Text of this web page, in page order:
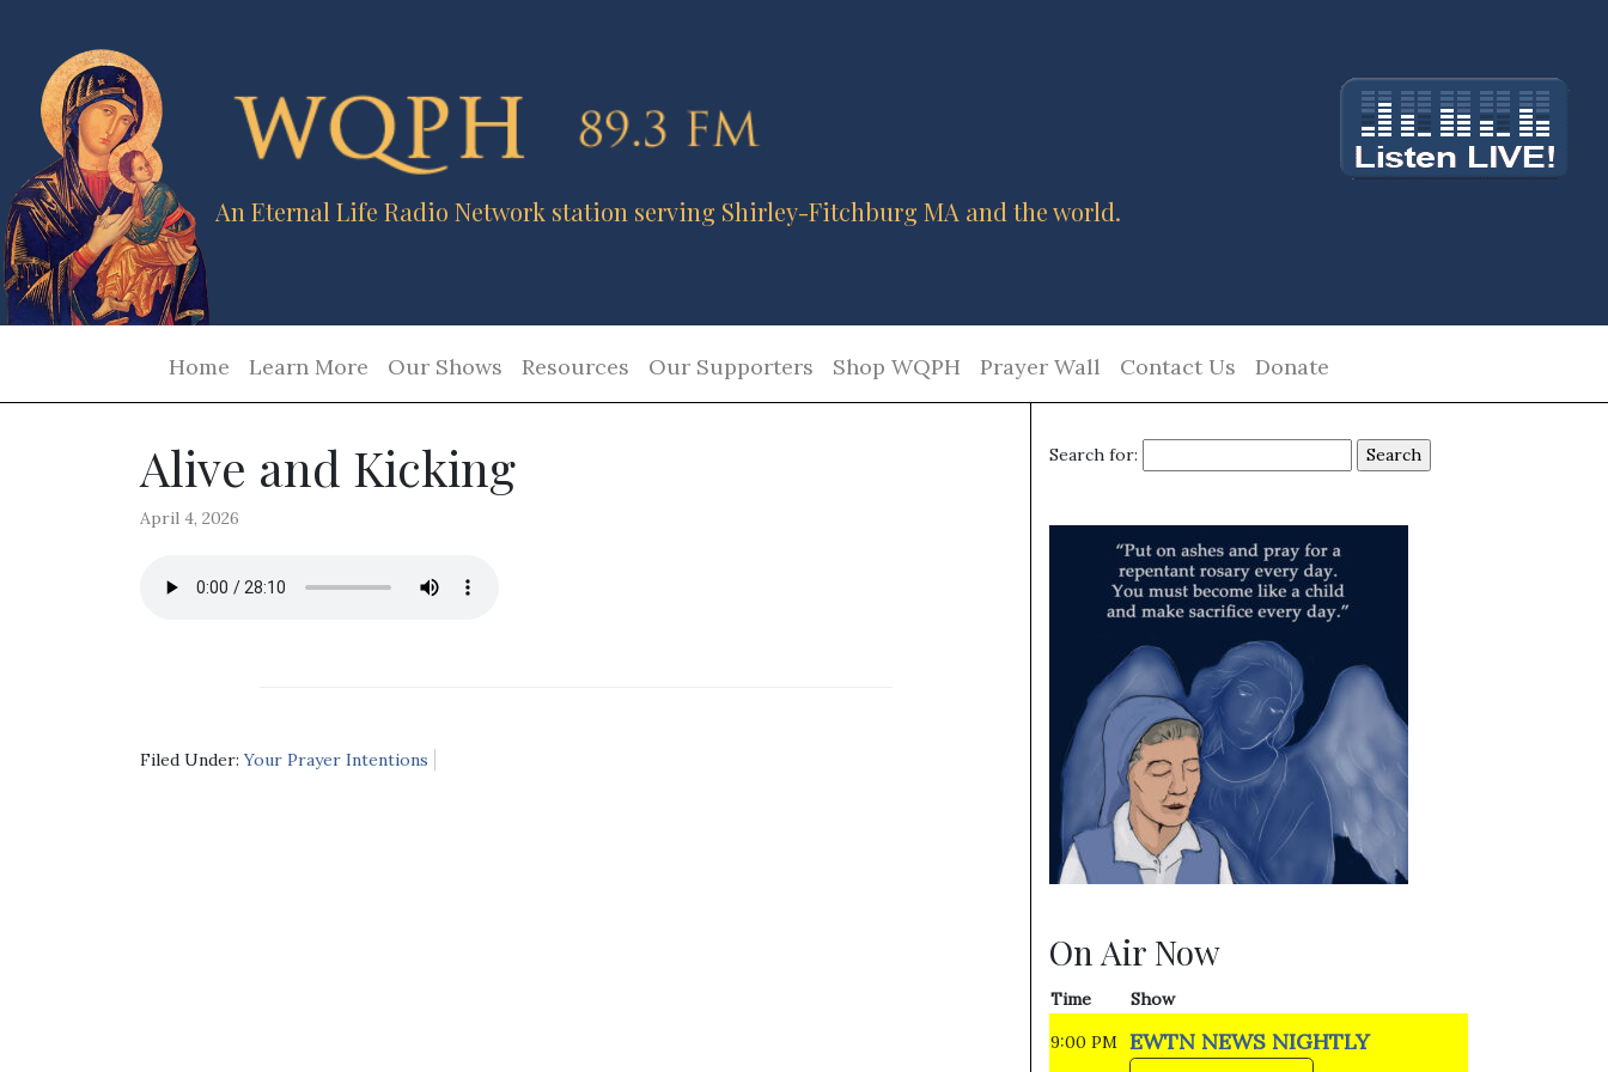
An Eternal Life Radio Network station serving Shirley-Fitchburg MA and the world.
Home Learn More Our Shows Resources Our Supporters Shop WQPH Prayer Wall Contact Us Donate
Alive and Kicking
April 4, 2026
Filed Under:Your Prayer Intentions
Search for:
On Air Now
Time
Show
9:00 PM EWTN NEWS NIGHTLY